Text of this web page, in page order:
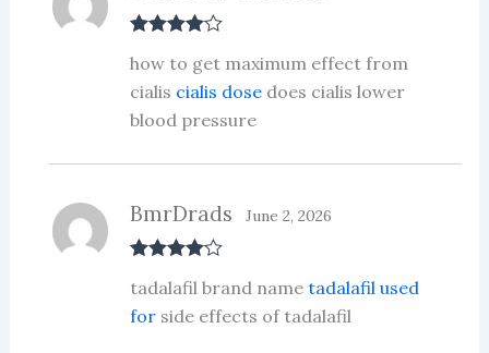
out of 5
how to get maximum effect from
cialis cialis dosedoes cialis lower
blood pressure
out of 5
BmrDrads June 2, 2026
tadalafil brand name tadalafil used
forside effects of tadalafil